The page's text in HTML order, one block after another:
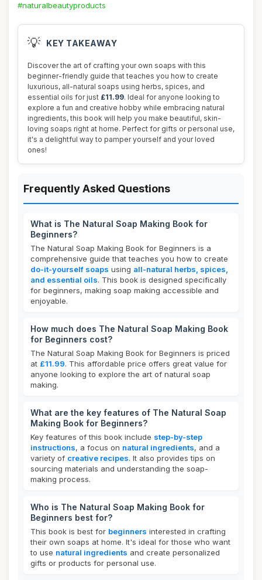
#naturalbeautyproducts
💡 KEY TAKEAWAY
Discover the art of crafting your own soaps with this
beginner-friendly guide that teaches you how to create
luxurious, all-natural soaps using herbs, spices, and
essential oils for just £11.99. Ideal for anyone looking to
explore a fun and creative hobby while embracing natural
ingredients, this book will help you make beautiful, skin-
loving soaps right at home. Perfect for gifts or personal use,
it's a delightful way to pamper yourself and your loved
ones!
Frequently Asked Questions
What is The Natural Soap Making Book for
Beginners?
The Natural Soap Making Book for Beginners is a
comprehensive guide that teaches you how to create
do-it-yourself soaps using all-natural herbs, spices,
and essential oils. This book is designed specifically
for beginners, making soap making accessible and
enjoyable.
How much does The Natural Soap Making Book
for Beginners cost?
The Natural Soap Making Book for Beginners is priced
at £11.99. This affordable price offers great value for
anyone looking to explore the art of natural soap
making.
What are the key features of The Natural Soap
Making Book for Beginners?
Key features of this book include step-by-step
instructions, a focus on natural ingredients, and a
variety of creative recipes. It also provides tips on
sourcing materials and understanding the soap-
making process.
Who is The Natural Soap Making Book for
Beginners best for?
This book is best for beginners interested in crafting
their own soaps at home. It's ideal for those who want
to use natural ingredients and create personalized
gifts or products for personal use.